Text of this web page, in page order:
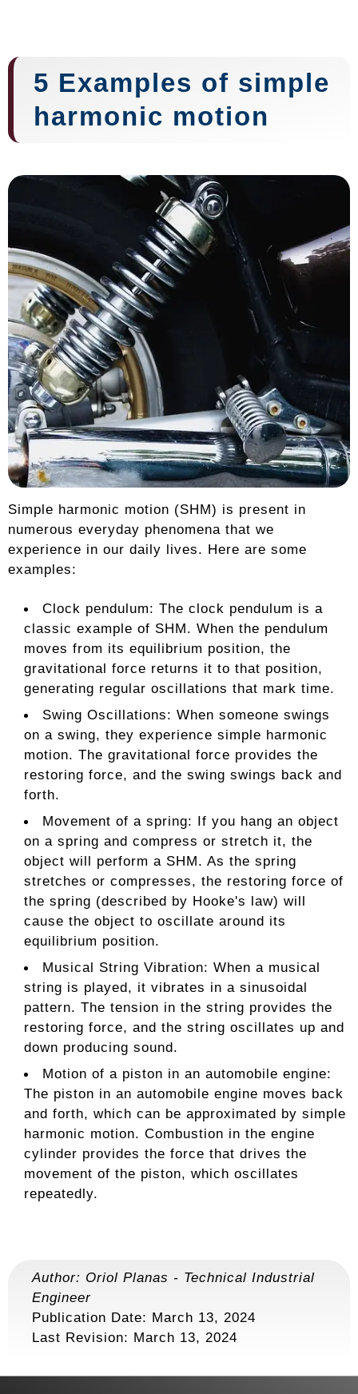
5 Examples of simple
harmonic motion
Simple harmonic motion (SHM) is present in
numerous everyday phenomena that we
experience in our daily lives. Here are some
examples:
Clock pendulum: The clock pendulum is a
classic example of SHM. When the pendulum
moves from its equilibrium position, the
gravitational force returns it to that position,
generating regular oscillations that mark time.
Swing Oscillations: When someone swings
on a swing, they experience simple harmonic
motion. The gravitational force provides the
restoring force, and the swing swings back and
forth.
Movement of a spring: If you hang an object
on a spring and compress or stretch it, the
object will perform a SHM. As the spring
stretches or compresses, the restoring force of
the spring (described by Hooke's law) will
cause the object to oscillate around its
equilibrium position.
Musical String Vibration: When a musical
string is played, it vibrates in a sinusoidal
pattern. The tension in the string provides the
restoring force, and the string oscillates up and
down producing sound.
Motion of a piston in an automobile engine:
The piston in an automobile engine moves back
and forth, which can be approximated by simple
harmonic motion. Combustion in the engine
cylinder provides the force that drives the
movement of the piston, which oscillates
repeatedly.
Author: Oriol Planas - Technical Industrial
Engineer
Publication Date: March 13, 2024
Last Revision: March 13, 2024